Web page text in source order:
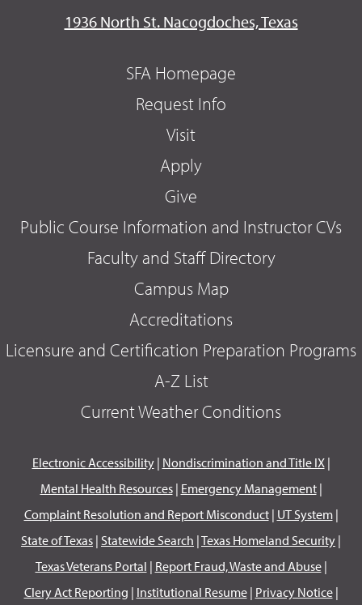
1936 North St. Nacogdoches, Texas
SFA Homepage
Request Info
Visit
Apply
Give
Public Course Information and Instructor CVs
Faculty and Staff Directory
Campus Map
Accreditations
Licensure and Certification Preparation Programs
A-Z List
Current Weather Conditions
Electronic Accessibility| Nondiscrimination and Title IX|
Mental Health Resources| Emergency Management|
Complaint Resolution and Report Misconduct| UT System|
State of Texas | Statewide Search |Texas Homeland Security |
Texas Veterans Portal | Report Fraud, Waste and Abuse|
Clery Act Reporting | Institutional Resume| Privacy Notice|